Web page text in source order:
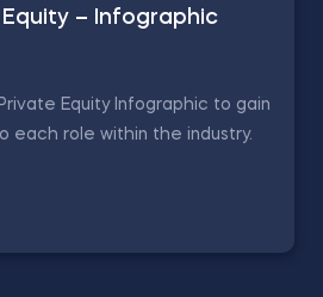
– Infographic
Equity Infographic to gain
each role within the industry.